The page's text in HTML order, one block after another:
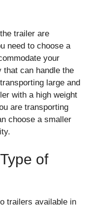
trailer are
need to choose a
your
that can handle the
large and
with a high weight
are transporting
choose a smaller
of
trailers available in